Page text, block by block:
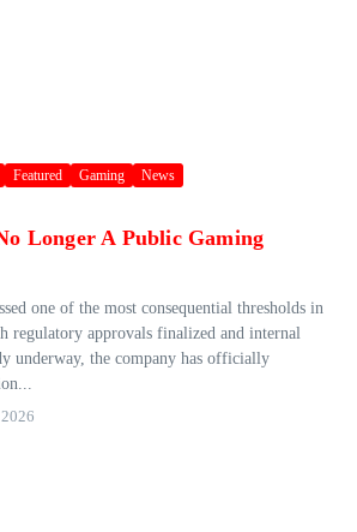
Featured Gaming News
Longer A Public Gaming
one of the most consequential thresholds in
regulatory approvals finalized and internal
underway, the company has officially